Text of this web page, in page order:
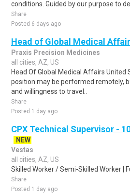
conditions. Guided by our purpose to de..
Share
Posted 6 days ago
Head of Global Medical
Praxis Precision Medicines
all cities, AZ, US
Head Of Global Medical Affairs United
position may be performed remotely,
and willingness to travel..
Share
Posted 1 day ago
CPX Technical Supervisor -
NEW
Vestas
all cities, AZ, US
Skilled Worker / Semi-Skilled Worker |
Share
Posted 1 day ago